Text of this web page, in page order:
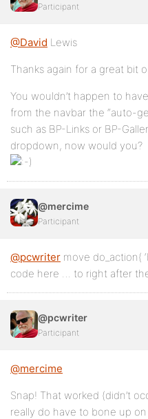
Participant
@David Lewis
Thanks again for a great bit
You wouldn’t happen to
from the navbar the “auto-
such as BP-Links or BP-
dropdown, now would you?
@mercime
Participant
@pcwriter move do_action(
code here … to right after
@pcwriter
Participant
@mercime
Snap! That worked (didn’t
really do have to bone up